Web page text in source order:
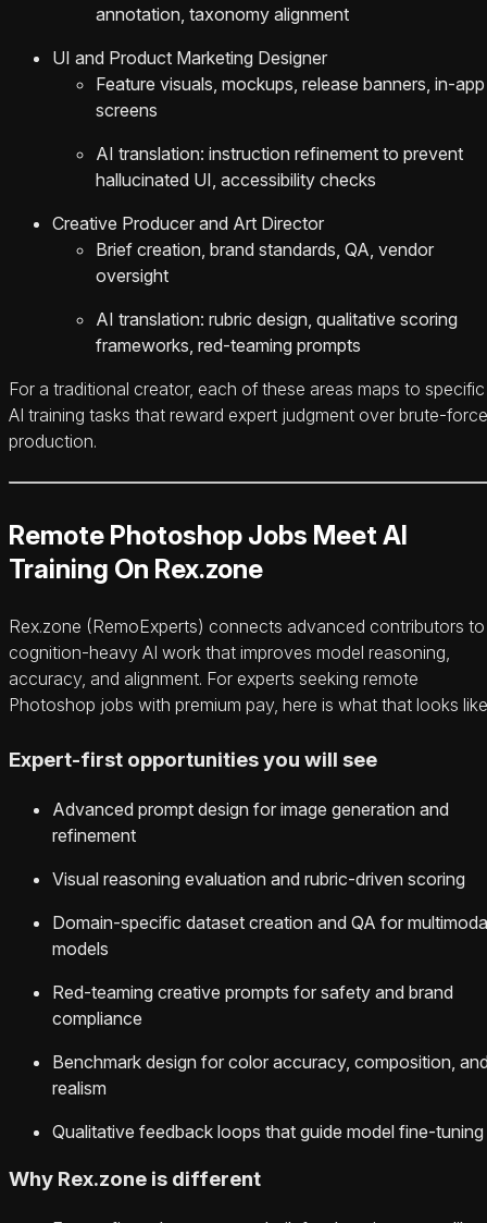
annotation, taxonomy alignment
UI and Product Marketing Designer
Feature visuals, mockups, release banners, in-app
screens
AI translation: instruction refinement to prevent
hallucinated UI, accessibility checks
Creative Producer and Art Director
Brief creation, brand standards, QA, vendor
oversight
AI translation: rubric design, qualitative scoring
frameworks, red-teaming prompts
For a traditional creator, each of these areas maps to specific
AI training tasks that reward expert judgment over brute-force
production.
Remote Photoshop Jobs Meet AI
Training On Rex.zone
Rex.zone (RemoExperts) connects advanced contributors to
cognition-heavy AI work that improves model reasoning,
accuracy, and alignment. For experts seeking remote
Photoshop jobs with premium pay, here is what that looks
Expert-first opportunities you will see
Advanced prompt design for image generation and
refinement
Visual reasoning evaluation and rubric-driven scoring
Domain-specific dataset creation and QA for
models
Red-teaming creative prompts for safety and brand
compliance
Benchmark design for color accuracy, composition,
realism
Qualitative feedback loops that guide model fine-tuning
Why Rex.zone is different